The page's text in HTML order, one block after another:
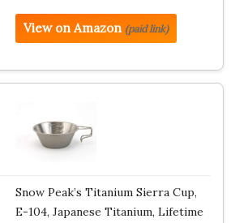
View on Amazon (paid link)
Snow Peak’s Titanium Sierra Cup,
E-104, Japanese Titanium, Lifetime